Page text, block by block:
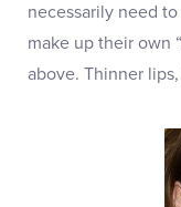
necessarily need
make up their own
above. Thinner